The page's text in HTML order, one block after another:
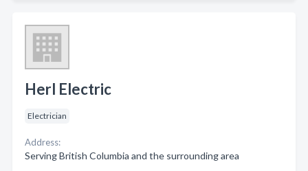
Herl Electric
Electrician
Address:
Serving British Columbia and the surrounding area